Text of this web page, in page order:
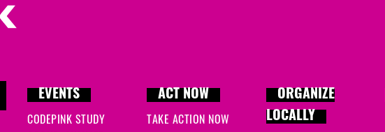
EVENTS
CODEPINK STUDY
ACT NOW
TAKE ACTION NOW
ORGANIZE
LOCALLY